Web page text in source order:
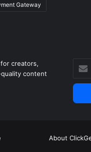
Gateway
creators,
content
your
Email
About